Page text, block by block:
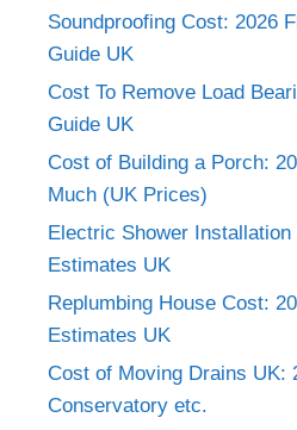
Soundproofing Cost: 2026
Guide UK
Cost To Remove Load
Guide UK
Cost of Building a Porch:
Much (UK Prices)
Electric Shower
Estimates UK
Replumbing House Cost:
Estimates UK
Cost of Moving Drains UK:
Conservatory etc.